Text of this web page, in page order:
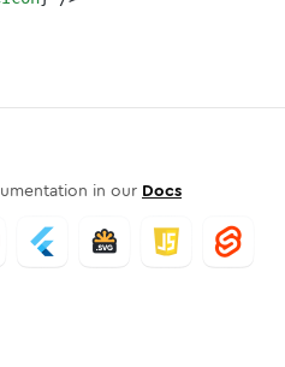
in our Docs